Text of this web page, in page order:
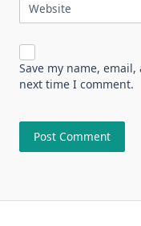
Website
Save my name,
next time I comment.